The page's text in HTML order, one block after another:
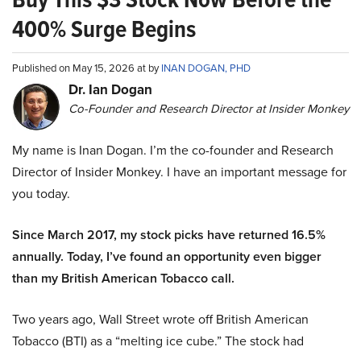
400% Surge Begins
Published on May 15, 2026 at byINAN DOGAN, PHD
Dr. Ian Dogan
Co-Founder and Research Director at Insider Monkey
My name is Inan Dogan. I’m the co-founder and Research
Director of Insider Monkey. I have an important message for
you today.
Since March 2017, my stock picks have returned 16.5%
annually. Today, I’ve found an opportunity even bigger
than my British American Tobacco call.
Two years ago, Wall Street wrote off British American
Tobacco (BTI) as a “melting ice cube.” The stock had